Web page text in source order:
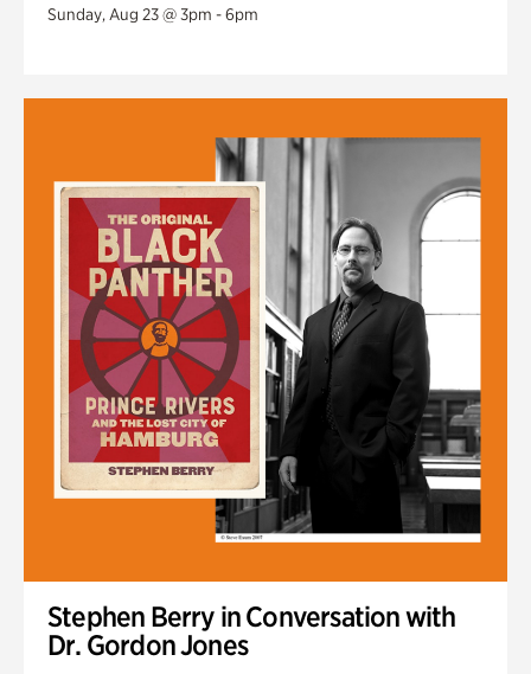
Sunday, Aug 23 @ 3pm - 6pm
Stephen Berry in Conversation with
Dr. Gordon Jones